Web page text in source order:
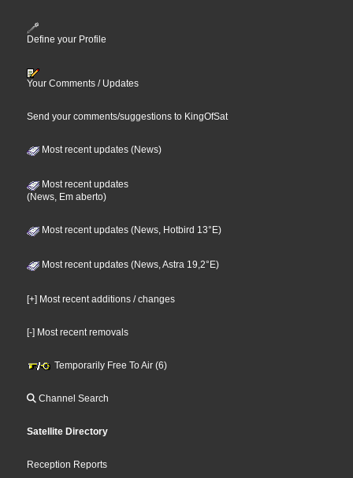
Define your Profile
Your Comments / Updates
Send your comments/suggestions to KingOfSat
Most recent updates (News)
Most recent updates
(News, Em aberto)
Most recent updates (News, Hotbird 13°E)
Most recent updates (News, Astra 19,2°E)
[+] Most recent additions / changes
[-] Most recent removals
Temporarily Free To Air (6)
Channel Search
Satellite Directory
Reception Reports